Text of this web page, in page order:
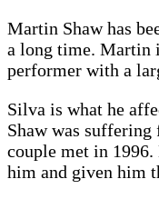
Martin Shaw has
a long time. Martin
performer with a
Silva is what he
Shaw was suffering
couple met in 1996.
him and given him